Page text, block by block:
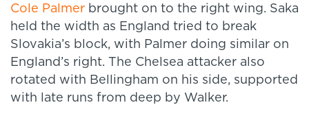
Cole Palmer brought on to the right wing. Saka
held the width as England tried to break
Slovakia’s block, with Palmer doing similar on
England’s right. The Chelsea attacker also
rotated with Bellingham on his side, supported
with late runs from deep by Walker.